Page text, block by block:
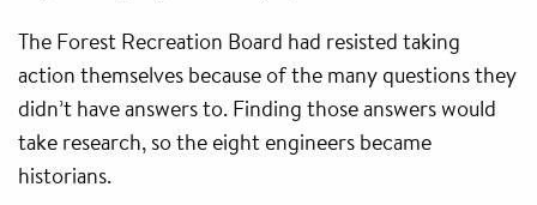
The Forest Recreation Board had resisted taking
action themselves because of the many questions they
didn’t have answers to. Finding those answers would
take research, so the eight engineers became
historians.